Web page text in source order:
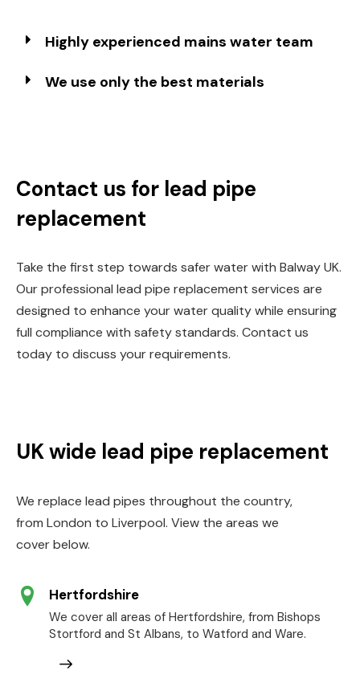
Highly experienced mains water team
We use only the best materials
Contact us for lead pipe
replacement
Take the first step towards safer water with Balway UK.
Our professional lead pipe replacement services are
designed to enhance your water quality while ensuring
full compliance with safety standards. Contact us
today to discuss your requirements.
UK wide lead pipe replacement
We replace lead pipes throughout the country,
from London to Liverpool. View the areas we
cover below.
Hertfordshire
We cover all areas of Hertfordshire, from Bishops
Stortford and St Albans, to Watford and Ware.